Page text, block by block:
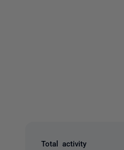
Total activity